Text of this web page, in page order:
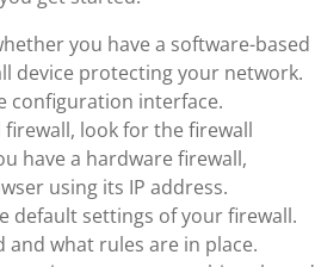
you have a software-based
device protecting your network.
configuration interface.
look for the firewall
have a hardware firewall,
using its IP address.
default settings of your firewall.
what rules are in place.